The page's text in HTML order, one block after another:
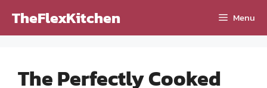
TheFlexKitchen Menu
The Perfectly Cooked